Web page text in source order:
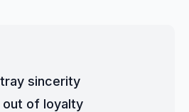
sincerity
of loyalty